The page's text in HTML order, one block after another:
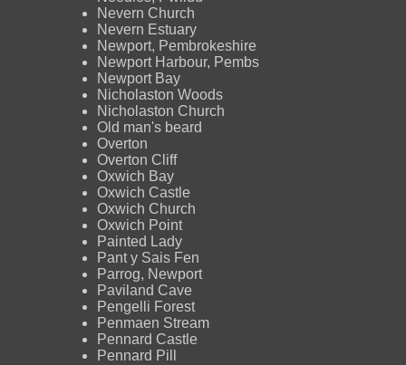
Nevern Church
Nevern Estuary
Newport, Pembrokeshire
Newport Harbour, Pembs
Newport Bay
Nicholaston Woods
Nicholaston Church
Old man's beard
Overton
Overton Cliff
Oxwich Bay
Oxwich Castle
Oxwich Church
Oxwich Point
Painted Lady
Pant y Sais Fen
Parrog, Newport
Paviland Cave
Pengelli Forest
Penmaen Stream
Pennard Castle
Pennard Pill